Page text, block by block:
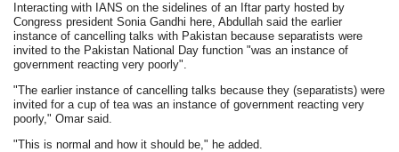
Interacting with IANS on the sidelines of an Iftar party hosted by
Congress president Sonia Gandhi here, Abdullah said the earlier
instance of cancelling talks with Pakistan because separatists were
invited to the Pakistan National Day function "was an instance of
government reacting very poorly".
"The earlier instance of cancelling talks because they (separatists) were
invited for a cup of tea was an instance of government reacting very
poorly," Omar said.
"This is normal and how it should be," he added.